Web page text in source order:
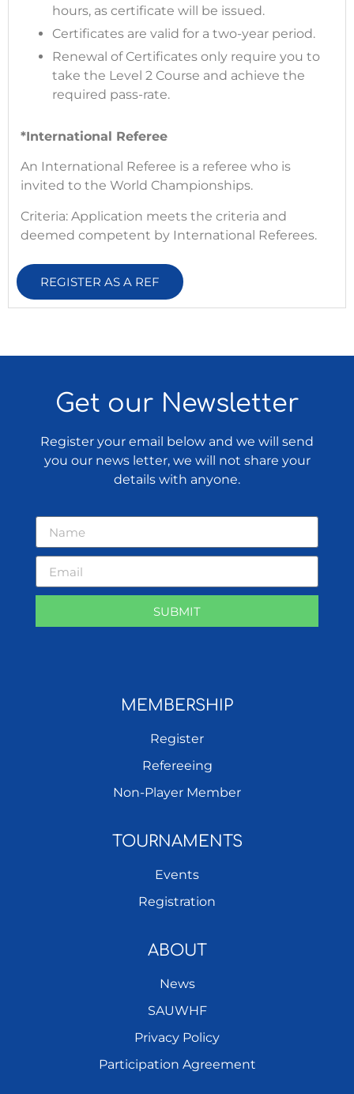
hours, as certificate will be issued.
Certificates are valid for a two-year period.
Renewal of Certificates only require you to
take the Level 2 Course and achieve the
required pass-rate.
*International Referee
An International Referee is a referee who is
invited to the World Championships.
Criteria: Application meets the criteria and
deemed competent by International Referees.
REGISTER AS A REF
Get our Newsletter
Register your email below and we will send
you our news letter, we will not share your
details with anyone.
SUBMIT
MEMBERSHIP
Register
Refereeing
Non-Player Member
TOURNAMENTS
Events
Registration
ABOUT
News
SAUWHF
Privacy Policy
Participation Agreement